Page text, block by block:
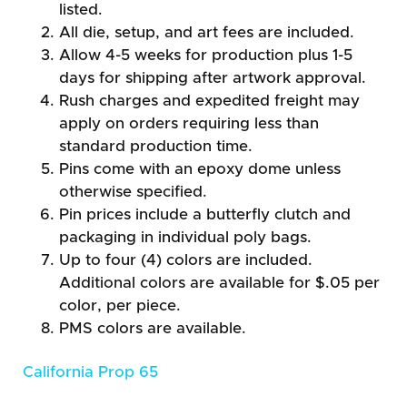
listed.
All die, setup, and art fees are included.
Allow 4-5 weeks for production plus 1-5
days for shipping after artwork approval.
Rush charges and expedited freight may
apply on orders requiring less than
standard production time.
Pins come with an epoxy dome unless
otherwise specified.
Pin prices include a butterfly clutch and
packaging in individual poly bags.
Up to four (4) colors are included.
Additional colors are available for $.05 per
color, per piece.
PMS colors are available.
California Prop 65